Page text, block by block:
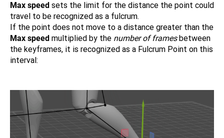
Max speed sets the limit for the distance the point could
travel to be recognized as a fulcrum.
If the point does not move to a distance greater than the
Max speed multiplied by the number of framesbetween
the keyframes, it is recognized as a Fulcrum Point on this
interval: